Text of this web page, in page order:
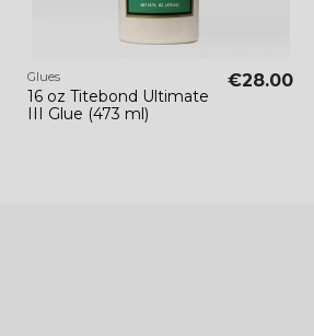
Glues
16 oz Titebond Ultimate
III Glue (473 ml)
€28.00